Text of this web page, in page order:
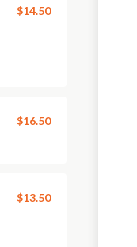
$14.50
$16.50
$13.50